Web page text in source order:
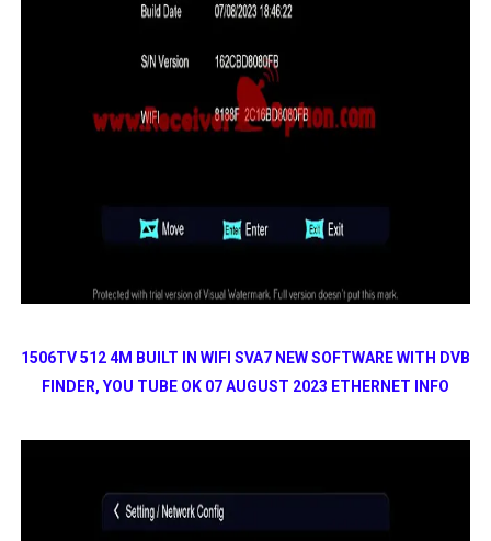
1506TV 512 4M BUILT IN WIFI SVA7 NEW SOFTWARE WITH DVB
FINDER, YOU TUBE OK 07 AUGUST 2023 ETHERNET INFO